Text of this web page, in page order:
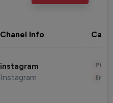
Chanel Info
instagram
Instagram